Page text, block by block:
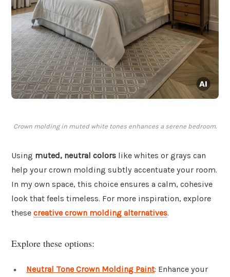
Crown molding in muted white tones enhances a serene bedroom.
Using muted, neutral colors like whites or grays can
help your crown molding subtly accentuate your room.
In my own space, this choice ensures a calm, cohesive
look that feels timeless. For more inspiration, explore
these creative crown molding alternatives.
Explore these options:
Neutral Tone Crown Molding Paint: Enhance your